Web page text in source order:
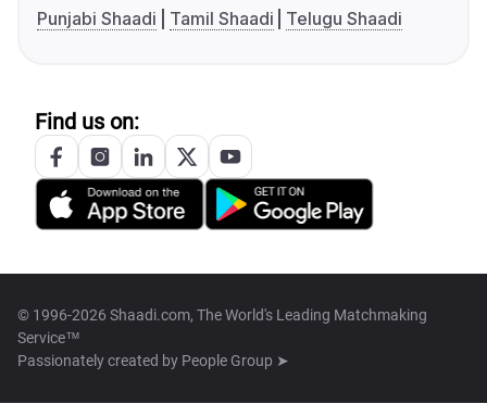
Punjabi Shaadi
Tamil Shaadi Telugu Shaadi
Find us on:
© 1996-2026 Shaadi.com, The World's Leading Matchmaking
Service™
Passionately created by People Group ➤